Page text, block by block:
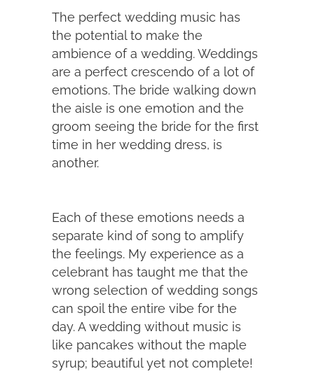
The perfect wedding music has
the potential to make the
ambience of a wedding. Weddings
are a perfect crescendo of a lot of
emotions. The bride walking down
the aisle is one emotion and the
groom seeing the bride for the first
time in her wedding dress, is
another.
Each of these emotions needs a
separate kind of song to amplify
the feelings. My experience as a
celebrant has taught me that the
wrong selection of wedding songs
can spoil the entire vibe for the
day. A wedding without music is
like pancakes without the maple
syrup; beautiful yet not complete!